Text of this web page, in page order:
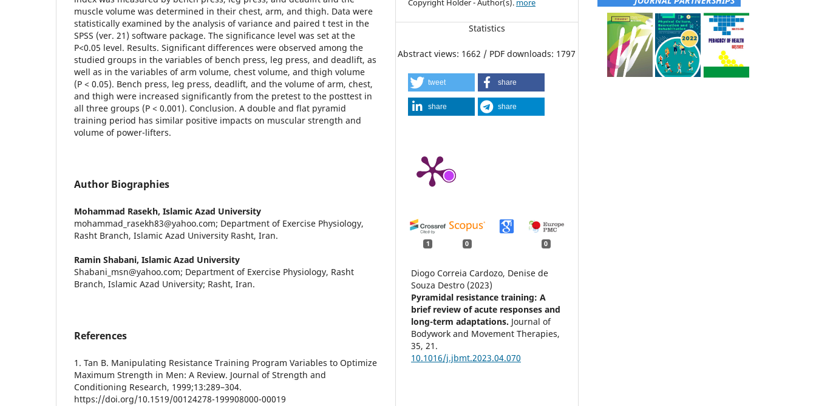
muscle volume was determined in their chest, arm, and thigh. Data were
statistically examined by the analysis of variance and paired t test in the
SPSS (ver. 21) software package. The significance level was set at the
P<0.05 level. Results. Significant differences were observed among the
studied groups in the variables of bench press, leg press, and deadlift, as
well as in the variables of arm volume, chest volume, and thigh volume
(P < 0.05). Bench press, leg press, deadlift, and the volume of arm, chest,
and thigh were increased significantly from the pretest to the posttest in
all three groups (P < 0.001). Conclusion. A double and flat pyramid
training period has similar positive impacts on muscular strength and
volume of power-lifters.
Author Biographies
Mohammad Rasekh, Islamic Azad University
mohammad_rasekh83@yahoo.com; Department of Exercise Physiology,
Rasht Branch, Islamic Azad University Rasht, Iran.
Ramin Shabani, Islamic Azad University
Shabani_msn@yahoo.com; Department of Exercise Physiology, Rasht
Branch, Islamic Azad University; Rasht, Iran.
References
1. Tan B. Manipulating Resistance Training Program Variables to Optimize
Maximum Strength in Men: A Review. Journal of Strength and
Conditioning Research, 1999;13:289–304.
https://doi.org/10.1519/00124278-199908000-00019
Statistics
Abstract views: 1662 / PDF downloads: 1797
tweet share
share share
1 0 0
Diogo Correia Cardozo, Denise de
Souza Destro (2023)
Pyramidal resistance training: A
brief review of acute responses and
long-term adaptations. Journal of
Bodywork and Movement Therapies,
35,21.
10.1016/j.jbmt.2023.04.070